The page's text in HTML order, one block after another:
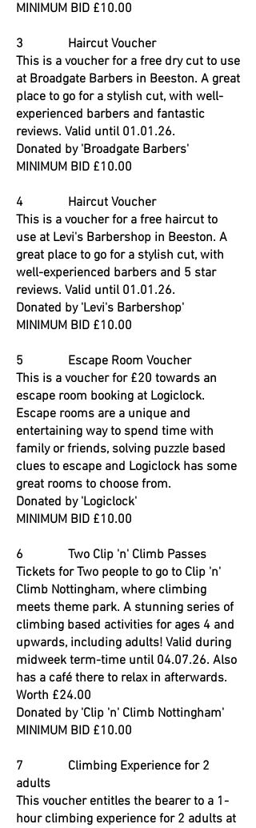
MINIMUM BID £10.00
3 Haircut Voucher
This is a voucher for a free dry cut to use
at Broadgate Barbers in Beeston. A great
place to go for a stylish cut, with well-
experienced barbers and fantastic
reviews. Valid until 01.01.26.
Donated by 'Broadgate Barbers'
MINIMUM BID £10.00
4 Haircut Voucher
This is a voucher for a free haircut to
use at Levi's Barbershop in Beeston. A
great place to go for a stylish cut, with
well-experienced barbers and 5 star
reviews. Valid until 01.01.26.
Donated by 'Levi's Barbershop'
MINIMUM BID £10.00
5 Escape Room Voucher
This is a voucher for £20 towards an
escape room booking at Logiclock.
Escape rooms are a unique and
entertaining way to spend time with
family or friends, solving puzzle based
clues to escape and Logiclock has some
great rooms to choose from.
Donated by 'Logiclock'
MINIMUM BID £10.00
6 Two Clip 'n' Climb Passes
Tickets for Two people to go to Clip 'n'
Climb Nottingham, where climbing
meets theme park. A stunning series of
climbing based activities for ages 4 and
upwards, including adults! Valid during
midweek term-time until 04.07.26. Also
has a café there to relax in afterwards.
Worth £24.00
Donated by 'Clip 'n' Climb Nottingham'
MINIMUM BID £10.00
7 Climbing Experience for 2
adults
This voucher entitles the bearer to a 1-
hour climbing experience for 2 adults at